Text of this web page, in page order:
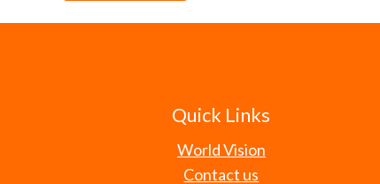
Quick Links
World Vision
Contact us